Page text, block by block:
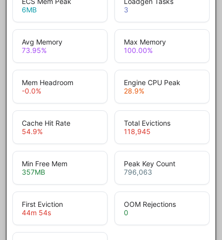
6MB
3
Avg Memory
73.95%
Max Memory
100.00%
Mem Headroom
-0.0%
Engine CPU Peak
28.9%
Cache Hit Rate
54.9%
Total Evictions
118,945
Min Free Mem
357MB
Peak Key Count
796,063
First Eviction
44m 54s
OOM Rejections
0